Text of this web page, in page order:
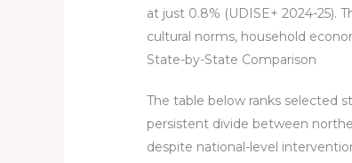
at just 0.8% (UDISE+ 2024-25).
cultural norms, household
State-by-State Comparison
The table below ranks selected
persistent divide between
despite national-level